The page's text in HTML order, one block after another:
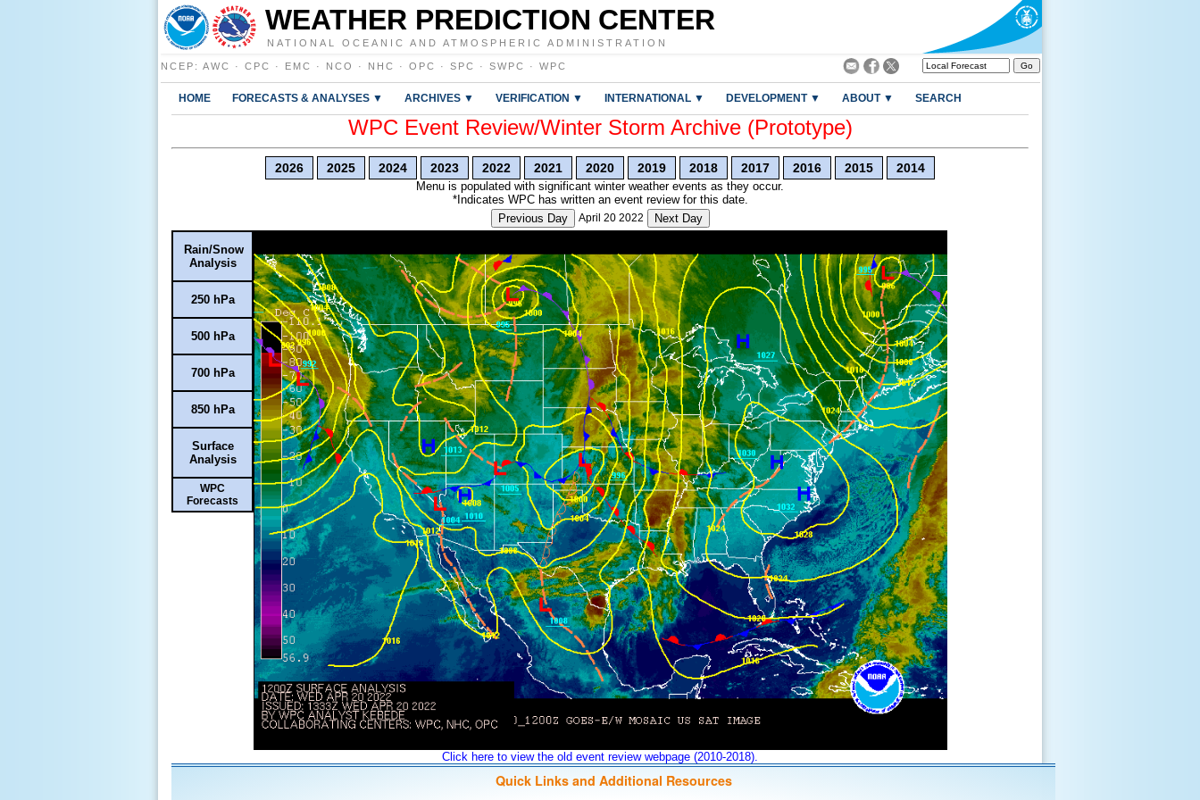
WEATHER PREDICTION CENTER
NATIONAL OCEANIC AND ATMOSPHERIC ADMINISTRATION
NCEP : AWC · CPC · EMC · NCO · NHC · OPC · SPC · SWPC · WPC
HOME FORECASTS & ANALYSES ▼ ARCHIVES ▼ VERIFICATION ▼ INTERNATIONAL ▼ DEVELOPMENT ▼ ABOUT ▼ SEARCH
WPC Event Review/Winter Storm Archive (Prototype)
2026 2025 2024 2023 2022 2021 2020 2019 2018 2017 2016 2015 2014
Menu is populated with significant winter weather events as they occur.
*Indicates WPC has written an event review for this date.
Previous Day
April 20 2022 Next Day
Rain/Snow
Analysis
250 hPa
500 hPa
700 hPa
850 hPa
Surface
Analysis
WPC
Forecasts
Click here to view the old event review webpage (2010-2018).
Quick Links and Additional Resources